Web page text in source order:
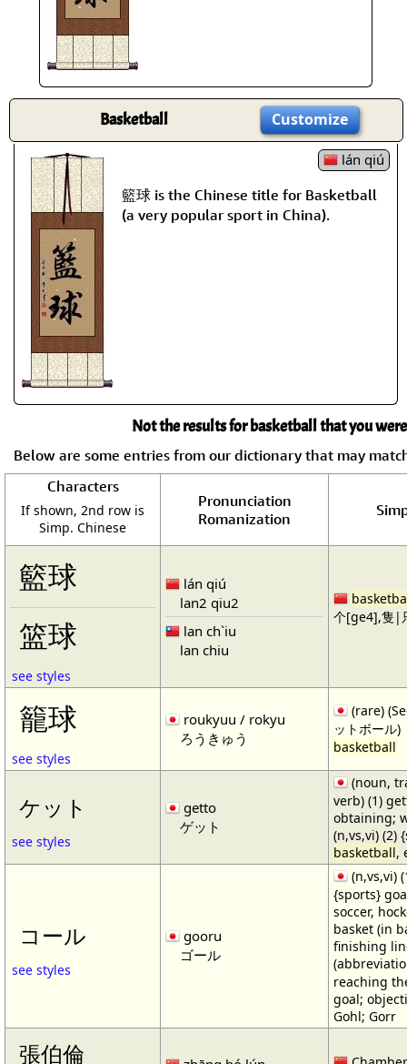
Basketball Customize
lán qiú
籃球 is the Chinese title for Basketball
(a very popular sport in China).
Not the results for basketball that you
Below are some entries from our dictionary that may
Characters
If shown, 2nd row is
Simp. Chinese
Pronunciation
Romanization
籃球
篮球
see styles
lán qiú
lan2 qiu2
lan ch`iu
lan chiu
个[ge4],隻|
籠球
see styles
roukyuu / rokyu
ろうきゅう
(rare)
ットボール)
basketball
ケット
see styles
getto
ゲット
(noun,
verb) (1)
obtaining;
(n,vs,vi) (2)
basketball,
コール
see styles
gooru
ゴール
(n,vs,vi)
{sports}
soccer,
basket (in
finishing
reaching
goal;
Gohl; Gorr
張伯倫